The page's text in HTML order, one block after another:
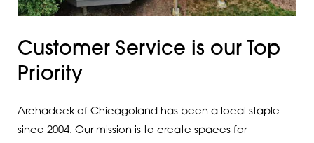
Customer Service is our Top
Priority
Archadeck of Chicagoland has been a local staple
since 2004. Our mission is to create spaces for